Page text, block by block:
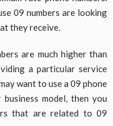
09 numbers are looking
they receive.
are much higher than
a particular service
want to use a 09 phone
model, then you
that are related to 09